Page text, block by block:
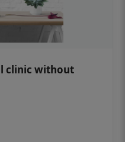
clinic without